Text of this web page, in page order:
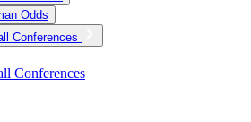
Odds
Conferences
Conferences